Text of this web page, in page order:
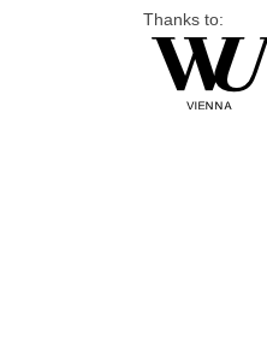
Thanks to: